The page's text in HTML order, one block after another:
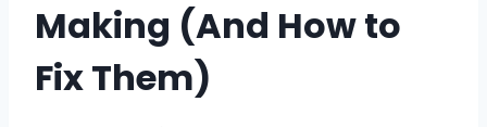
Making (And How to
Fix Them)